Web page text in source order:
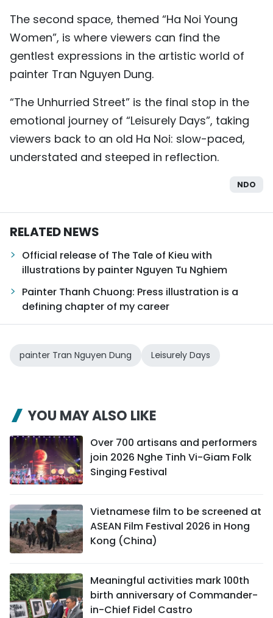
The second space, themed “Ha Noi Young
Women”, is where viewers can find the
gentlest expressions in the artistic world of
painter Tran Nguyen Dung.
“The Unhurried Street” is the final stop in the
emotional journey of “Leisurely Days”, taking
viewers back to an old Ha Noi: slow-paced,
understated and steeped in reflection.
NDO
RELATED NEWS
Official release of The Tale of Kieu with
illustrations by painter Nguyen Tu Nghiem
Painter Thanh Chuong: Press illustration is a
defining chapter of my career
painter Tran Nguyen Dung Leisurely Days
YOU MAY ALSO LIKE
Over 700 artisans and performers
join 2026 Nghe Tinh Vi-Giam Folk
Singing Festival
Vietnamese film to be screened at
ASEAN Film Festival 2026 in Hong
Kong (China)
Meaningful activities mark 100th
birth anniversary of Commander-
in-Chief Fidel Castro